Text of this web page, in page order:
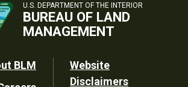
U.S. DEPARTMENT OF THE INTERIOR
BUREAU OF LAND
MANAGEMENT
BLM
Website
Disclaimers